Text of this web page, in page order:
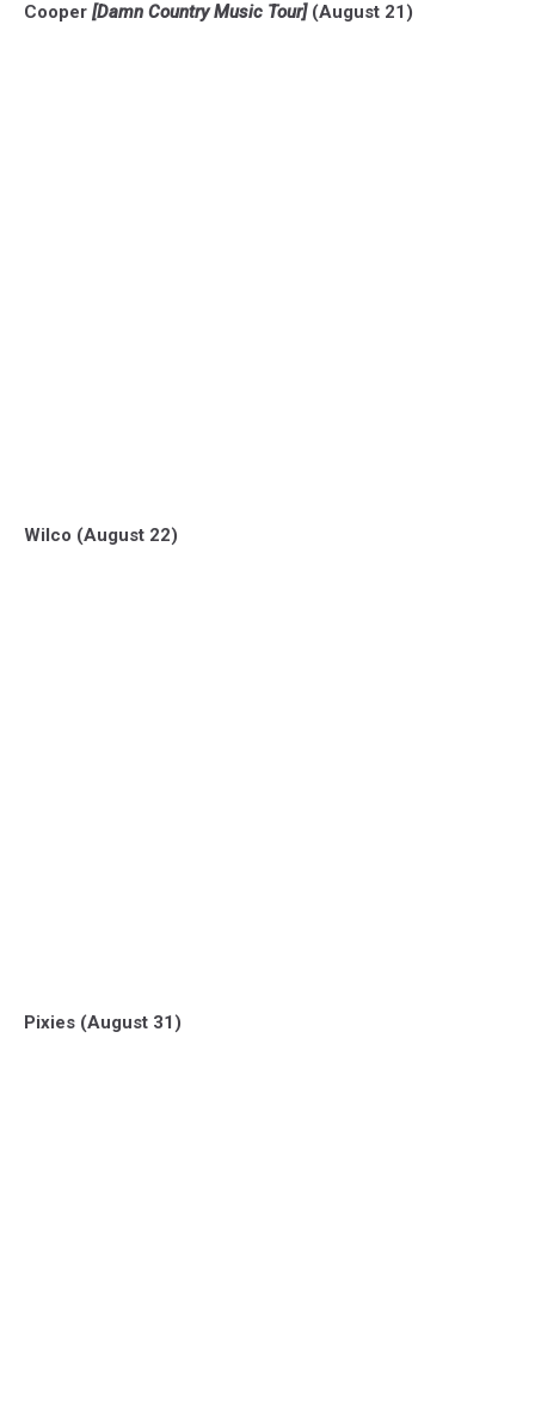
Cooper [Damn Country Music Tour](August 21)
Wilco (August 22)
Pixies (August 31)